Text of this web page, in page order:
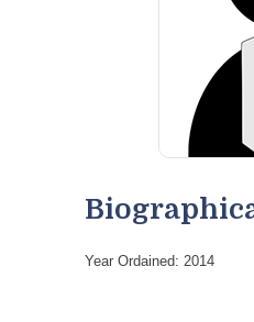
Year Ordained: 2014